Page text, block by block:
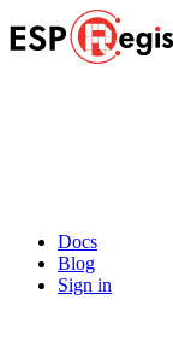
Docs
Blog
Sign in